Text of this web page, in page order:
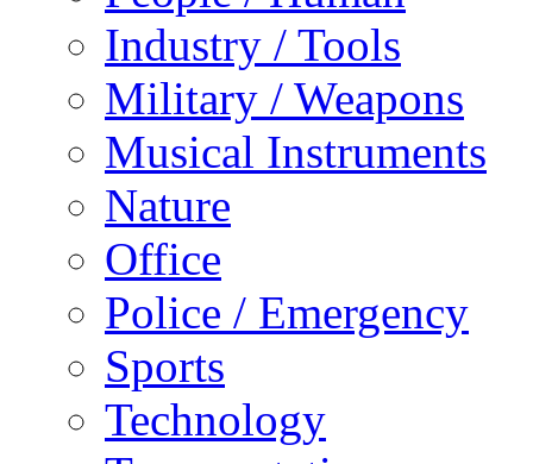
Industry / Tools
Military / Weapons
Musical Instruments
Nature
Office
Police / Emergency
Sports
Technology